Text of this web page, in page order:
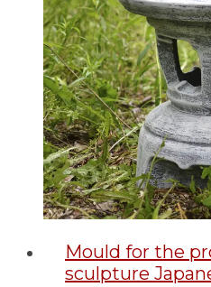
Mould for the
sculpture